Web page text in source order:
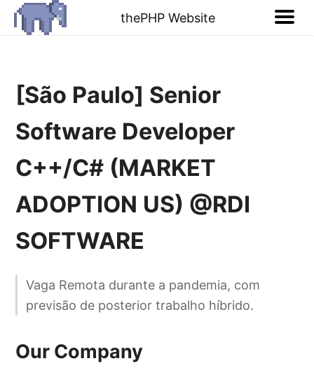
thePHP Website
[São Paulo] Senior
Software Developer
C++/C# (MARKET
ADOPTION US) @RDI
SOFTWARE
Vaga Remota durante a pandemia, com
previsão de posterior trabalho híbrido.
Our Company